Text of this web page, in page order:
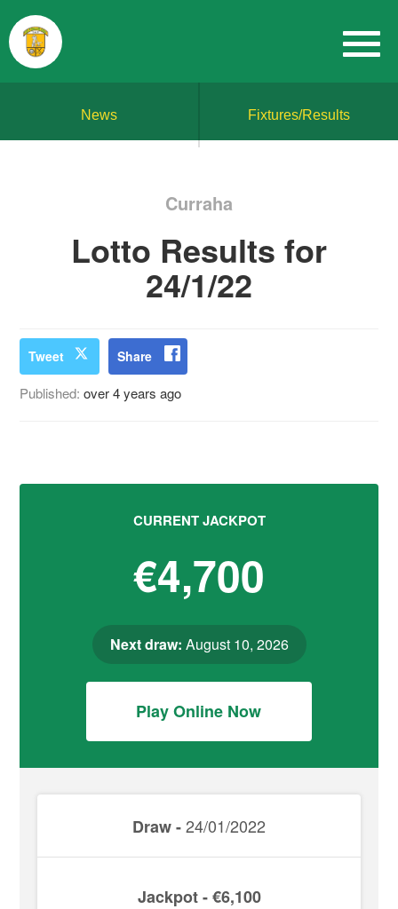
News Fixtures/Results
Curraha
Lotto Results for
24/1/22
Tweet Share
Published:over 4 years ago
CURRENT JACKPOT
€4,700
Next draw: August 10, 2026
Play Online Now
Draw -24/01/2022
Jackpot - €6,100